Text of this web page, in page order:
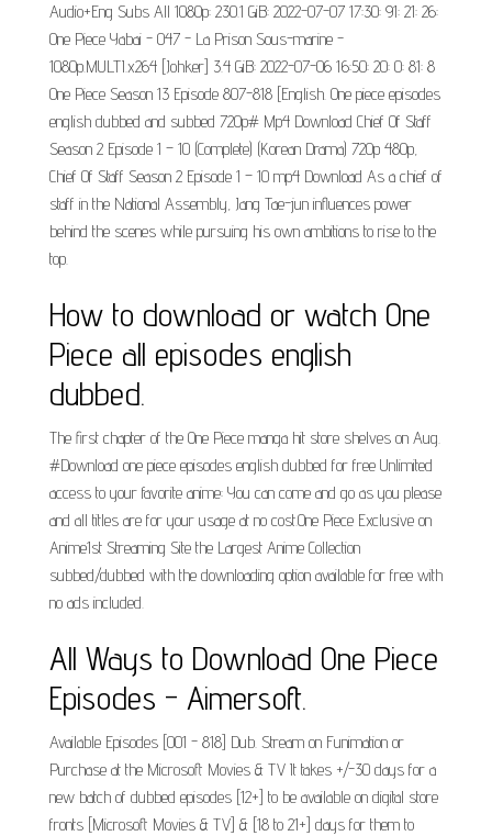
Audio+Eng Subs All 1080p: 230.1 GiB: 2022-07-07 17:30: 91: 21: 26:
One Piece Yabai - 047 - La Prison Sous-marine -
1080p.MULTI.x264 [Johker] 3.4 GiB: 2022-07-06 16:50: 20: 0: 81: 8
One Piece Season 13 Episode 807-818 [English. One piece episodes
english dubbed and subbed 720p# Mp4 Download Chief Of Staff
Season 2 Episode 1 – 10 (Complete) (Korean Drama) 720p 480p,
Chief Of Staff Season 2 Episode 1 – 10 mp4 Download As a chief of
staff in the National Assembly, Jang Tae-jun influences power
behind the scenes while pursuing his own ambitions to rise to the
top.
How to download or watch One
Piece all episodes english
dubbed.
The first chapter of the One Piece manga hit store shelves on Aug.
#Download one piece episodes english dubbed for free Unlimited
access to your favorite anime: You can come and go as you please
and all titles are for your usage at no cost.One Piece Exclusive on
Anime1st Streaming Site the Largest Anime Collection
subbed/dubbed with the downloading option available for free with
no ads included.
All Ways to Download One Piece
Episodes - Aimersoft.
Available Episodes [001 - 818] Dub. Stream on Funimation or
Purchase at the Microsoft Movies & TV It takes +/-30 days for a
new batch of dubbed episodes [12+] to be available on digital store
fronts [Microsoft Movies & TV] & [18 to 21+] days for them to